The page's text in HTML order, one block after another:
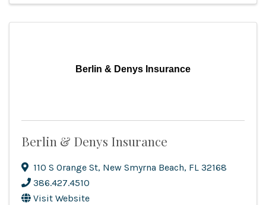
Berlin & Denys Insurance
Berlin & Denys Insurance
110 S Orange St, New Smyrna Beach, FL 32168
386.427.4510
Visit Website